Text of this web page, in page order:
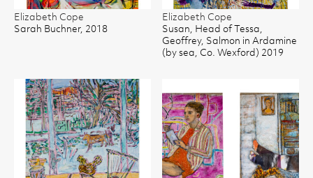
Elizabeth Cope
Sarah Buchner, 2018
Elizabeth Cope
Susan, Head of Tessa,
Geoffrey, Salmon in Ardamine
(by sea, Co. Wexford) 2019